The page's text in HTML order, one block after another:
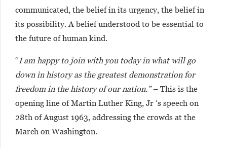
communicated, the belief in its urgency, the belief in
its possibility. A belief understood to be essential to
the future of human kind.
“I am happy to join with you today in what will go
down in history as the greatest demonstration for
freedom in the history of our nation.”– This is the
opening line of Martin Luther King, Jr ‘s speech on
28th of August 1963, addressing the crowds at the
March on Washington.